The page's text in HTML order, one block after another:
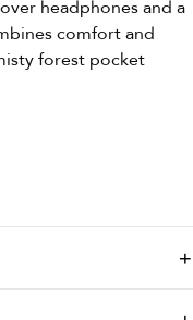
headphones and a
comfort and
forest pocket